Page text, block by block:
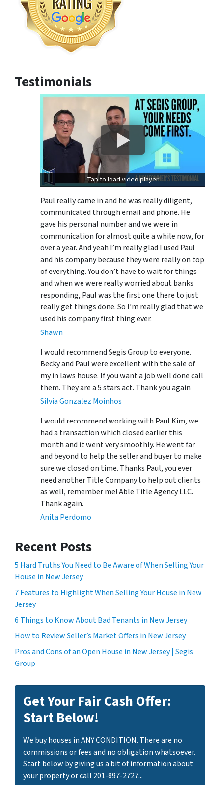
Testimonials
Tap to load video player
Paul really came in and he was really diligent,
communicated through email and phone. He
gave his personal number and we were in
communication for almost quite a while now, for
over a year. And yeah I’m really glad I used Paul
and his company because they were really on top
of everything. You don’t have to wait for things
and when we were really worried about banks
responding, Paul was the first one there to just
really get things done. So I’m really glad that we
used his company first thing ever.
Shawn
I would recommend Segis Group to everyone.
Becky and Paul were excellent with the sale of
my in laws house. If you want a job well done call
them. They are a 5 stars act. Thank you again
Silvia Gonzalez Moinhos
I would recommend working with Paul Kim, we
had a transaction which closed earlier this
month and it went very smoothly. He went far
and beyond to help the seller and buyer to make
sure we closed on time. Thanks Paul, you ever
need another Title Company to help out clients
as well, remember me! Able Title Agency LLC.
Thank again.
Anita Perdomo
Recent Posts
5 Hard Truths You Need to Be Aware of When Selling Your
House in New Jersey
7 Features to Highlight When Selling Your House in New
Jersey
6 Things to Know About Bad Tenants in New Jersey
How to Review Seller’s Market Offers in New Jersey
Pros and Cons of an Open House in New Jersey | Segis
Group
Get Your Fair Cash Offer:
Start Below!
We buy houses in ANY CONDITION. There are no
commissions or fees and no obligation whatsoever.
Start below by giving us a bit of information about
your property or call 201-897-2727...